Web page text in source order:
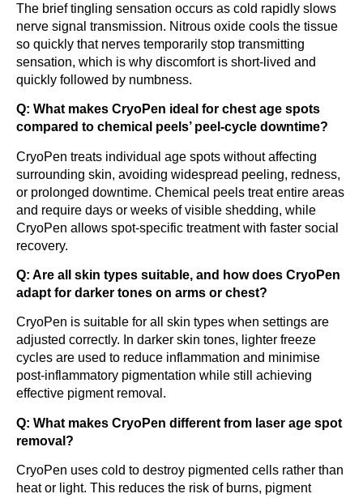
The brief tingling sensation occurs as cold rapidly slows
nerve signal transmission. Nitrous oxide cools the tissue
so quickly that nerves temporarily stop transmitting
sensation, which is why discomfort is short-lived and
quickly followed by numbness.
Q: What makes CryoPen ideal for chest age spots
compared to chemical peels’ peel-cycle downtime?
CryoPen treats individual age spots without affecting
surrounding skin, avoiding widespread peeling, redness,
or prolonged downtime. Chemical peels treat entire areas
and require days or weeks of visible shedding, while
CryoPen allows spot-specific treatment with faster social
recovery.
Q: Are all skin types suitable, and how does CryoPen
adapt for darker tones on arms or chest?
CryoPen is suitable for all skin types when settings are
adjusted correctly. In darker skin tones, lighter freeze
cycles are used to reduce inflammation and minimise
post-inflammatory pigmentation while still achieving
effective pigment removal.
Q: What makes CryoPen different from laser age spot
removal?
CryoPen uses cold to destroy pigmented cells rather than
heat or light. This reduces the risk of burns, pigment